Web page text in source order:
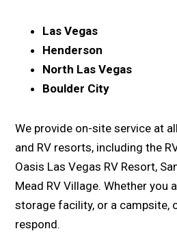
Las Vegas
Henderson
North Las Vegas
Boulder City
We provide on-site service at
and RV resorts, including the
Oasis Las Vegas RV Resort,
Mead RV Village. Whether you
storage facility, or a campsite,
respond.